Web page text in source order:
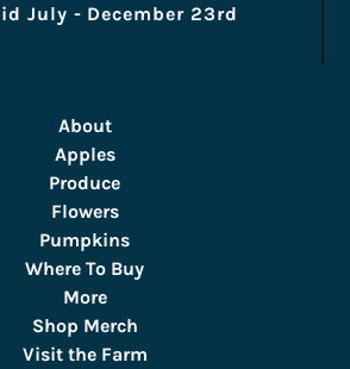
July - December 23rd
About
Apples
Produce
Flowers
Pumpkins
Where To Buy
More
Shop Merch
Visit the Farm